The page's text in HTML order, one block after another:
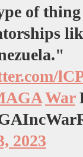
of thing
War
2023